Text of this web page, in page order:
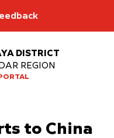
DISTRICT
REGION
to China